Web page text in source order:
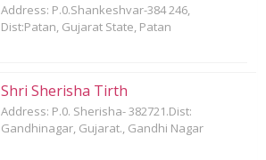
Address: P.0.Shankeshvar-384 246,
Dist:Patan, Gujarat State, Patan
Shri Sherisha Tirth
Address: P.0. Sherisha- 382721.Dist:
Gandhinagar, Gujarat., Gandhi Nagar